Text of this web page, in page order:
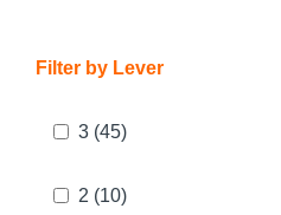
Filter by Lever
3 (45)
2 (10)